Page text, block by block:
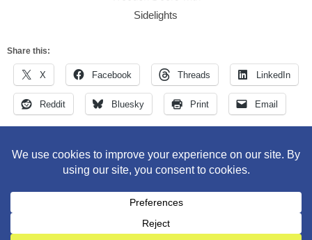
Sidelights
Share this:
X Facebook Threads LinkedIn
Reddit Bluesky Print Email
M&M Construction Specialist | 150-152 Speedwell Avenue,
Morristown, NJ 07960 | 973-630-9200
WordPress Theme:AccessPress Lite